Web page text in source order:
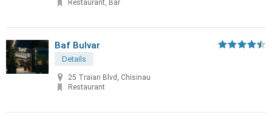
Restaurant, Bar
Baf Bulvar
Details
25 Traian Blvd, Chisinau
Restaurant